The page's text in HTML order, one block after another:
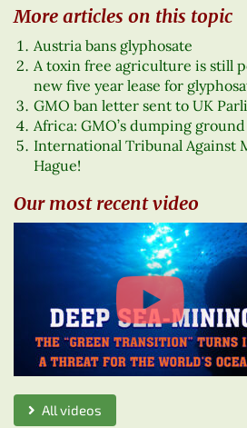
More articles on this topic
Austria bans glyphosate
A toxin free agriculture is still
new five year lease for
GMO ban letter sent to UK
Africa: GMO’s dumping ground
International Tribunal Against
Hague!
Our most recent video
All videos